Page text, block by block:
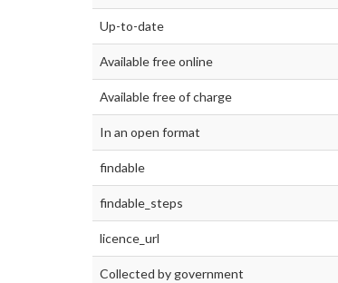
Up-to-date
Available free online
Available free of charge
In an open format
findable
findable_steps
licence_url
Collected by government